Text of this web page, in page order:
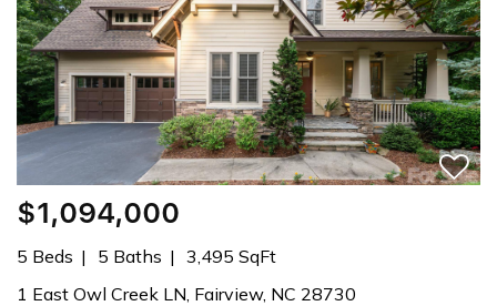
$1,094,000
5 Beds 5 Baths
3,495 SqFt
1 East Owl Creek LN, Fairview, NC 28730